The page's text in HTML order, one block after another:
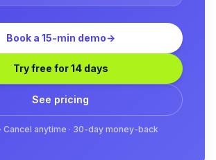
Book a 15-min demo→
Try free for 14 days
See pricing
Cancel anytime · 30-day money-back